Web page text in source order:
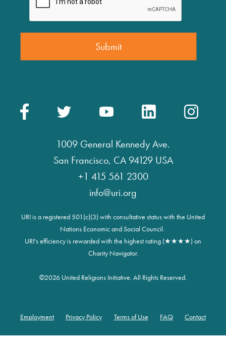
1009 General Kennedy Ave.
San Francisco, CA 94129 USA
+1 415 561 2300
info@uri.org
URI is a registered 501(c)(3) with consultative status with the United
Nations Economic and Social Council.
URI's efficiency is rewarded with the highest rating (★★★★) on
Charity Navigator.
©2026 United Religions Initiative. All Rights Reserved.
Employment Privacy Policy Terms of Use FAQ Contact